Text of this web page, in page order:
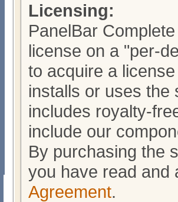
Licensing:
PanelBar
license on a "per-
to acquire a
installs or uses the
includes royalty-
include our
By purchasing the
you have read
Agreement.